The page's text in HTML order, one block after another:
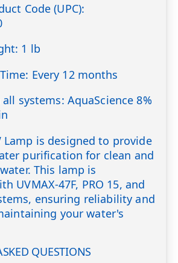
Code (UPC):
1 lb
Every 12 months
systems: AquaScience 8%
Lamp is designed to provide
purification for clean and
This lamp is
UVMAX-47F, PRO 15, and
ensuring reliability and
your water's
QUESTIONS